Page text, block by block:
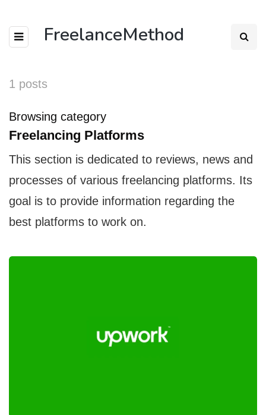
FreelanceMethod
1 posts
Browsing category
Freelancing Platforms
This section is dedicated to reviews, news and
processes of various freelancing platforms. Its
goal is to provide information regarding the
best platforms to work on.